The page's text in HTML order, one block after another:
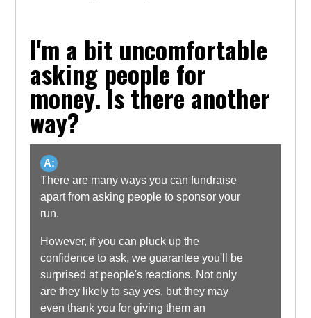
I'm a bit uncomfortable
asking people for
money. Is there another
way?
A:
There are many ways you can fundraise
apart from asking people to sponsor your
run.
However, if you can pluck up the
confidence to ask, we guarantee you'll be
surprised at people's reactions. Not only
are they likely to say yes, but they may
even thank you for giving them an